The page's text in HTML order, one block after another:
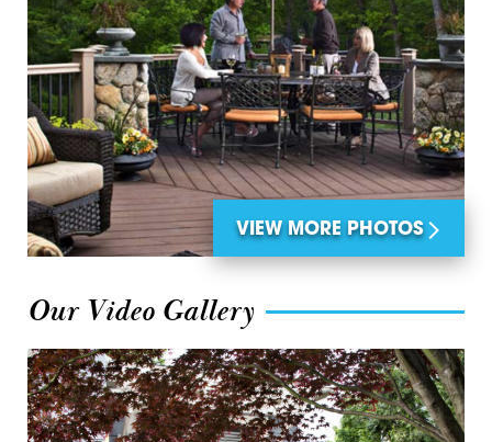
VIEW MORE PHOTOS
Our Video Gallery